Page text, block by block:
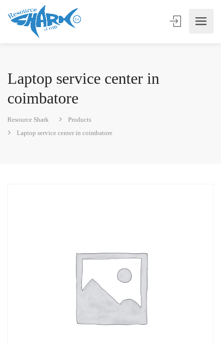
Laptop service center in
coimbatore
Resource Shark
Products
Laptop service center in coimbatore